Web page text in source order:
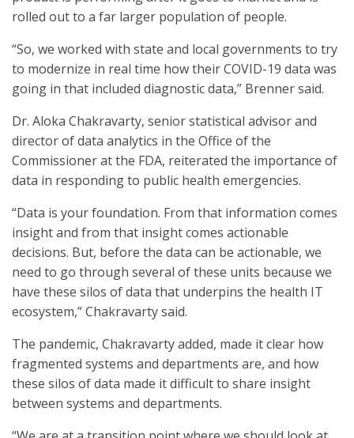
rolled out to a far larger population of people.
“So, we worked with state and local governments to try
to modernize in real time how their COVID-19 data was
going in that included diagnostic data,” Brenner said.
Dr. Aloka Chakravarty, senior statistical advisor and
director of data analytics in the Office of the
Commissioner at the FDA, reiterated the importance of
data in responding to public health emergencies.
“Data is your foundation. From that information comes
insight and from that insight comes actionable
decisions. But, before the data can be actionable, we
need to go through several of these units because we
have these silos of data that underpins the health IT
ecosystem,” Chakravarty said.
The pandemic, Chakravarty added, made it clear how
fragmented systems and departments are, and how
these silos of data made it difficult to share insight
between systems and departments.